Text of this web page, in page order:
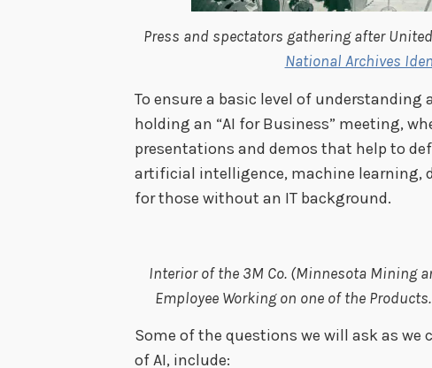
Press and spectators gathering after
National Archives
To ensure a basic level of understanding
holding an “AI for Business” meeting,
presentations and demos that help to
artificial intelligence, machine learning,
for those without an IT background.
Interior of the 3M Co. (Minnesota Mining
Employee Working on one of the Products.
Some of the questions we will ask as
of AI, include: